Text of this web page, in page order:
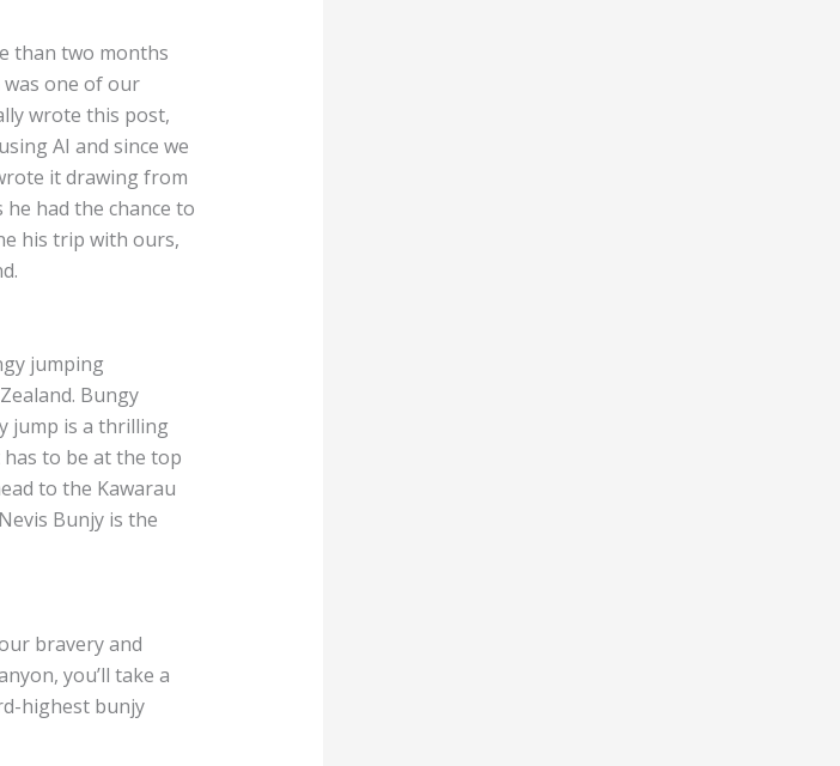
than two months
was one of our
wrote this post,
AI and since we
it drawing from
had the chance to
his trip with ours,
Bungy
jump is a thrilling
to be at the top
to the Kawarau
Bunjy is the
bravery and
you’ll take a
highest bunjy